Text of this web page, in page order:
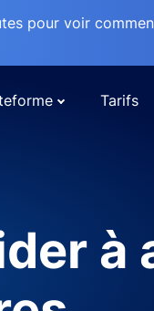
pour voir
Tarifs
à